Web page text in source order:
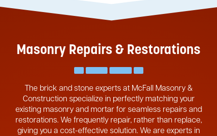
Masonry Repairs & Restorations
The brick and stone experts at McFall Masonry &
Construction specialize in perfectly matching your
existing masonry and mortar for seamless repairs and
restorations. We frequently repair, rather than replace,
giving you a cost-effective solution. We are experts in